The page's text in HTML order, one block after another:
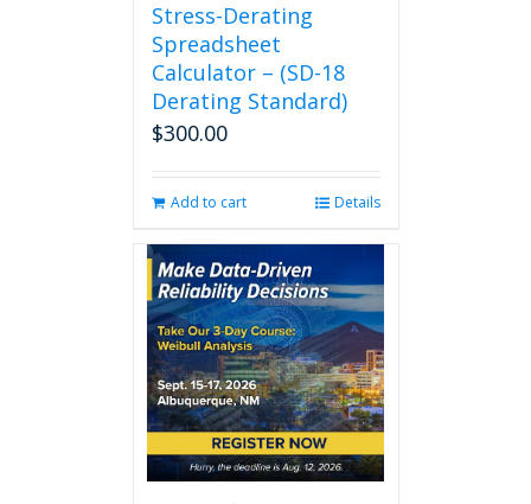
Stress-Derating
Spreadsheet
Calculator – (SD-18
Derating Standard)
$300.00
Add to cart Details